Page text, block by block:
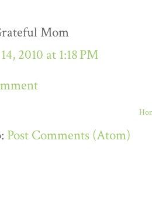
Mom
2010 at 1:18 PM
Post Comments (Atom)